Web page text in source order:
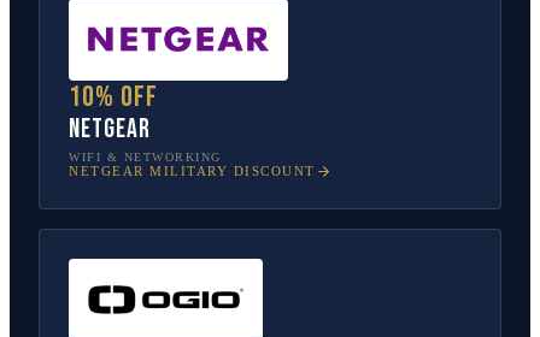
10% off
NETGEAR
WIFI & NETWORKING
NETGEAR MILITARY DISCOUNT